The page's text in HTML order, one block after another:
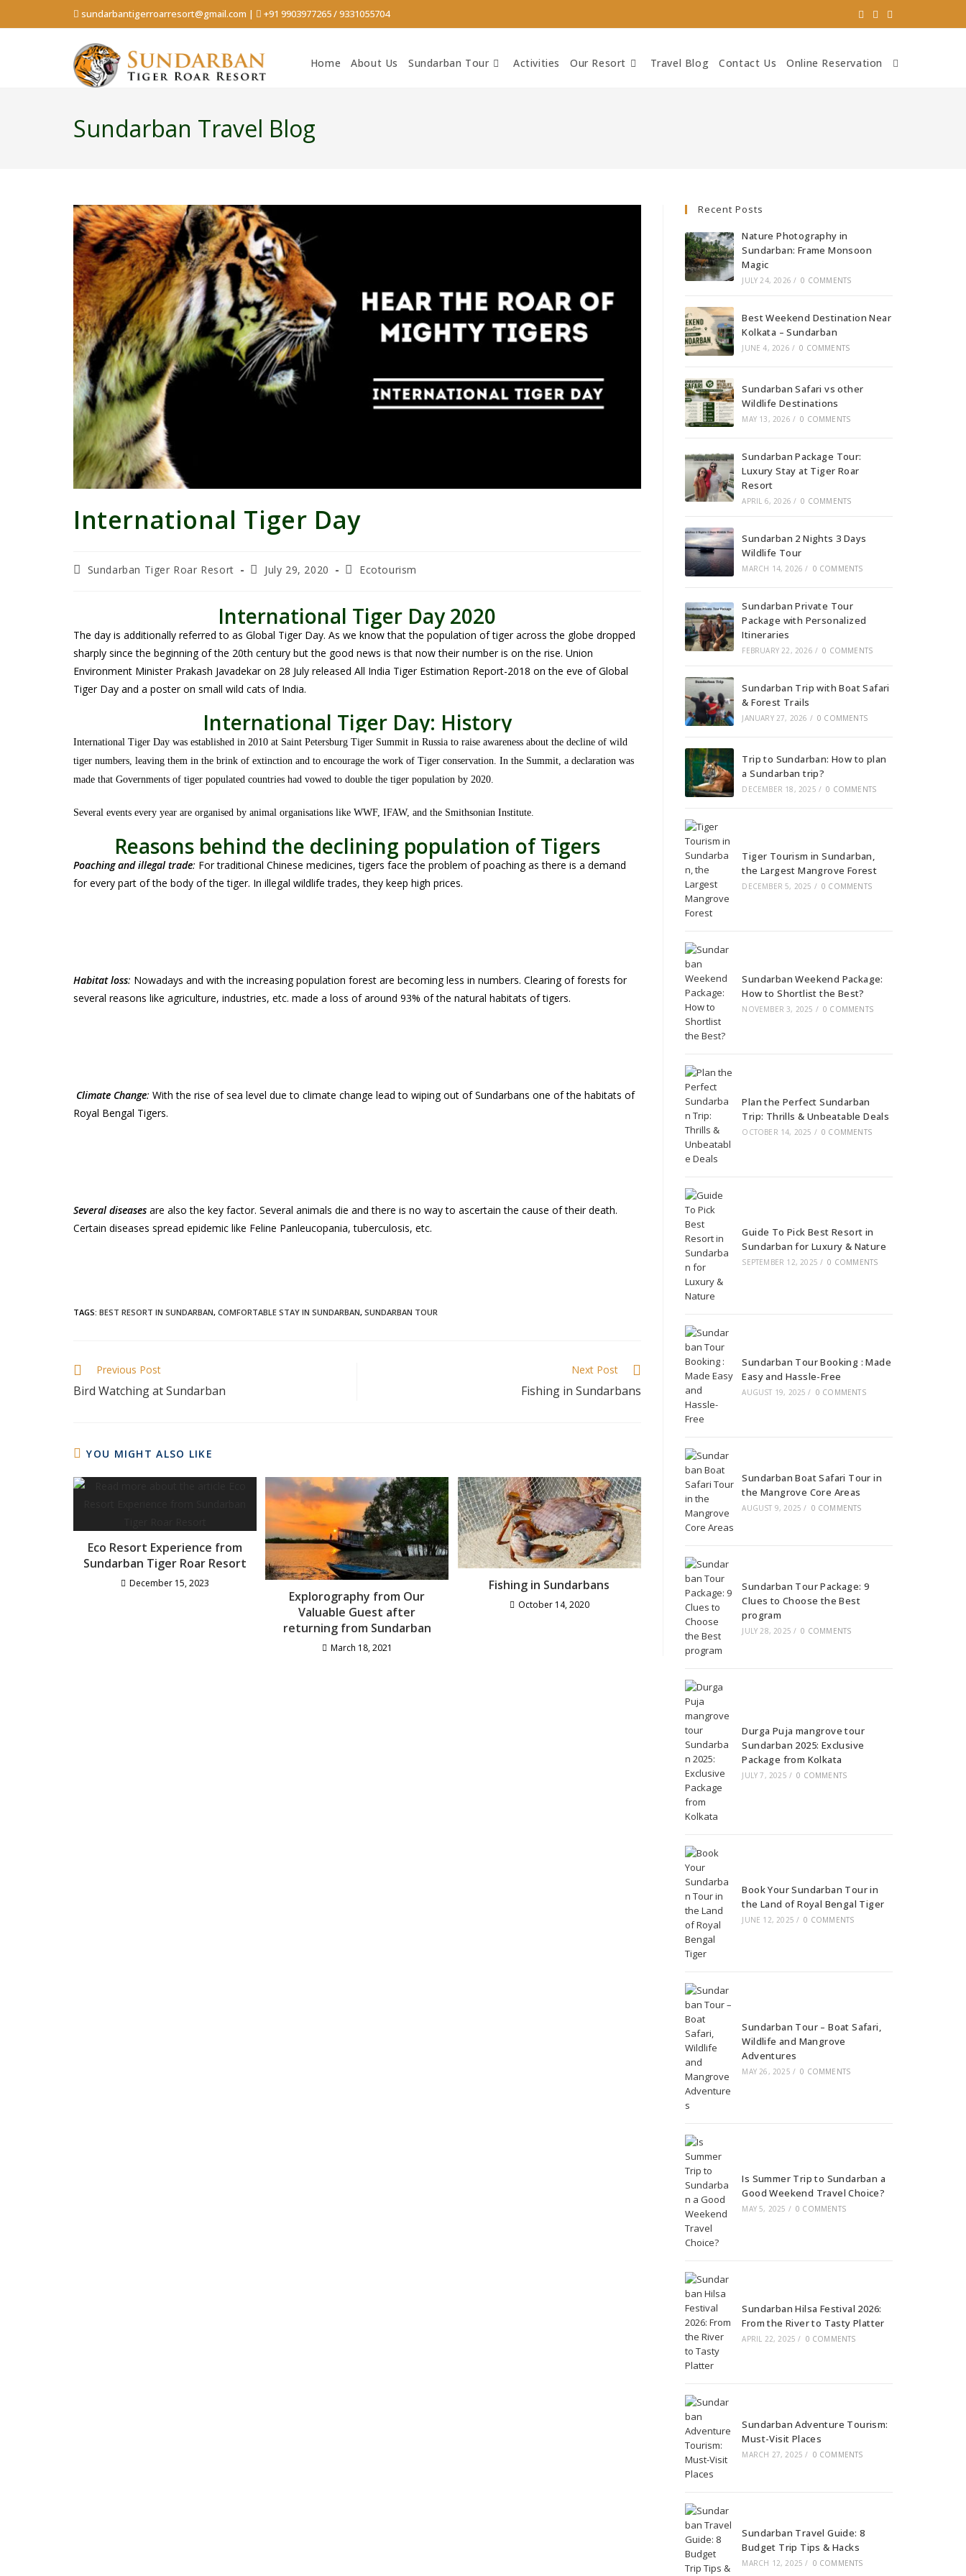
sundarbantigerroarresort@gmail.com | +91 9903977265/9331055704
Home About Us Sundarban Tour Activities Our Resort Travel Blog Contact Us Online Reservation
Sundarban Travel Blog
International Tiger Day
Sundarban Tiger Roar Resort July 29, 2020 Ecotourism
International Tiger Day 2020
The day is additionally referred to as Global Tiger Day. As we know that the population of tiger across the globe dropped
sharply since the beginning of the 20th century but the good news is that now their number is on the rise. Union
Environment Minister Prakash Javadekar on 28 July released All India Tiger Estimation Report-2018 on the eve of Global
Tiger Day and a poster on small wild cats of India.
International Tiger Day: History
International Tiger Day was established in 2010 at Saint Petersburg Tiger Summit in Russia to raise awareness about the decline of wild
tiger numbers, leaving them in the brink of extinction and to encourage the work of Tiger conservation. In the Summit, a declaration was
made that Governments of tiger populated countries had vowed to double the tiger population by 2020.
Several events every year are organised by animal organisations like WWF, IFAW, and the Smithsonian Institute.
Reasons behind the declining population of Tigers
Poaching and illegal trade: For traditional Chinese medicines, tigers face the problem of poaching as there is a demand
for every part of the body of the tiger. In illegal wildlife trades, they keep high prices.
Habitat loss: Nowadays and with the increasing population forest are becoming less in numbers. Clearing of forests for
several reasons like agriculture, industries, etc. made a loss of around 93% of the natural habitats of tigers.
Climate Change: With the rise of sea level due to climate change lead to wiping out of Sundarbans one of the habitats of
Royal Bengal Tigers.
Several diseases are also the key factor. Several animals die and there is no way to ascertain the cause of their death.
Certain diseases spread epidemic like Feline Panleucopania, tuberculosis, etc.
TAGS: BEST RESORT IN SUNDARBAN, COMFORTABLE STAY IN SUNDARBAN, SUNDARBAN TOUR
Previous Post
Bird Watching at Sundarban
Next Post
Fishing in Sundarbans
YOU MIGHT ALSO LIKE
Eco Resort Experience from
Sundarban Tiger Roar Resort
December 15, 2023
Explorography from Our
Valuable Guest after
returning from Sundarban
March 18, 2021
Fishing in Sundarbans
October 14, 2020
Recent Posts
Nature Photography in
Sundarban: Frame Monsoon
Magic
JULY 24, 2026 / 0 COMMENTS
Best Weekend Destination Near
Kolkata – Sundarban
JUNE 4, 2026 / 0 COMMENTS
Sundarban Safari vs other
Wildlife Destinations
MAY 13, 2026 / 0 COMMENTS
Sundarban Package Tour:
Luxury Stay at Tiger Roar
Resort
APRIL 6, 2026 / 0 COMMENTS
Sundarban 2 Nights 3 Days
Wildlife Tour
MARCH 14, 2026 / 0 COMMENTS
Sundarban Private Tour
Package with Personalized
Itineraries
FEBRUARY 22, 2026 / 0 COMMENTS
Sundarban Trip with Boat Safari
& Forest Trails
JANUARY 27, 2026 / 0 COMMENTS
Trip to Sundarban: How to plan
a Sundarban trip?
DECEMBER 18, 2025 / 0 COMMENTS
Tiger Tourism in Sundarban,
the Largest Mangrove Forest
DECEMBER 5, 2025 / 0 COMMENTS
Sundarban Weekend Package:
How to Shortlist the Best?
NOVEMBER 3, 2025 / 0 COMMENTS
Plan the Perfect Sundarban
Trip: Thrills & Unbeatable Deals
OCTOBER 14, 2025 / 0 COMMENTS
Guide To Pick Best Resort in
Sundarban for Luxury & Nature
SEPTEMBER 12, 2025 / 0 COMMENTS
Sundarban Tour Booking : Made
Easy and Hassle-Free
AUGUST 19, 2025 / 0 COMMENTS
Sundarban Boat Safari Tour in
the Mangrove Core Areas
AUGUST 9, 2025 / 0 COMMENTS
Sundarban Tour Package: 9
Clues to Choose the Best
program
JULY 28, 2025 / 0 COMMENTS
Durga Puja mangrove tour
Sundarban 2025: Exclusive
Package from Kolkata
JULY 7, 2025 / 0 COMMENTS
Book Your Sundarban Tour in
the Land of Royal Bengal Tiger
JUNE 12, 2025 / 0 COMMENTS
Sundarban Tour – Boat Safari,
Wildlife and Mangrove
Adventures
MAY 26, 2025 / 0 COMMENTS
Is Summer Trip to Sundarban a
Good Weekend Travel Choice?
MAY 5, 2025 / 0 COMMENTS
Sundarban Hilsa Festival 2026:
From the River to Tasty Platter
APRIL 22, 2025 / 0 COMMENTS
Sundarban Adventure Tourism:
Must-Visit Places
MARCH 27, 2025 / 0 COMMENTS
Sundarban Travel Guide: 8
Budget Trip Tips & Hacks
MARCH 12, 2025 / 0 COMMENTS